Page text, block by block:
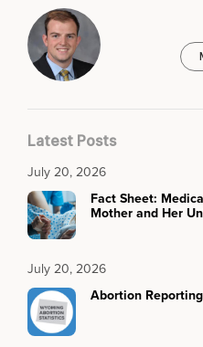
Latest Posts
July 20, 2026
Fact Sheet:
Mother and Her
July 20, 2026
Abortion